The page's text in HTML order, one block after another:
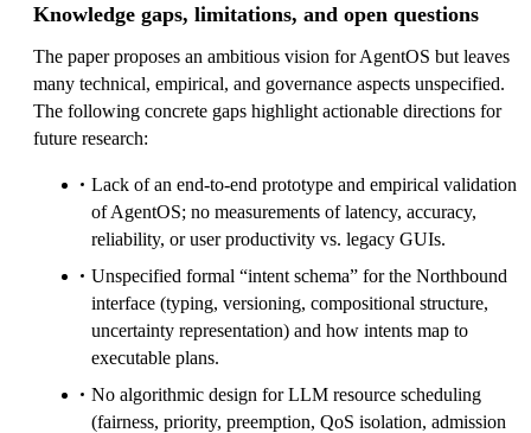
Knowledge gaps, limitations, and open questions
The paper proposes an ambitious vision for AgentOS but leaves
many technical, empirical, and governance aspects unspecified.
The following concrete gaps highlight actionable directions for
future research:
Lack of an end-to-end prototype and empirical validation
of AgentOS; no measurements of latency, accuracy,
reliability, or user productivity vs. legacy GUIs.
Unspecified formal “intent schema” for the Northbound
interface (typing, versioning, compositional structure,
uncertainty representation) and how intents map to
executable plans.
No algorithmic design for LLM resource scheduling
(fairness, priority, preemption, QoS isolation, admission